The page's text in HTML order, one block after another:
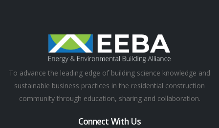
To advance the leading edge of building science knowledge and
sustainable business practices in the residential construction
community through education, sharing and collaboration.
Connect With Us